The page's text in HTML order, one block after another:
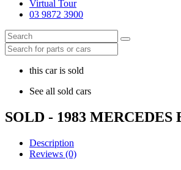
Virtual Tour
03 9872 3900
this car is sold
See all sold cars
SOLD - 1983 MERCEDES
Description
Reviews (0)